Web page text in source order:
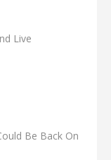
Live
Be Back On